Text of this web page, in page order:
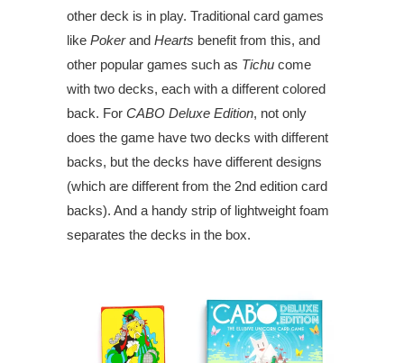
other deck is in play. Traditional card games
like Pokerand Hearts benefit from this, and
other popular games such as Tichu come
with two decks, each with a different colored
back. For CABO Deluxe Edition, not only
does the game have two decks with different
backs, but the decks have different designs
(which are different from the 2nd edition card
backs). And a handy strip of lightweight foam
separates the decks in the box.